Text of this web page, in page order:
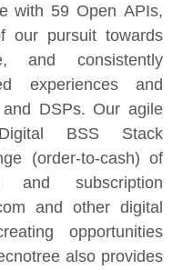
with 59 Open APIs,
our pursuit towards
and consistently
experiences and
DSPs. Our agile
BSS Stack
(order-to-cash) of
and subscription
and other digital
opportunities
also provides